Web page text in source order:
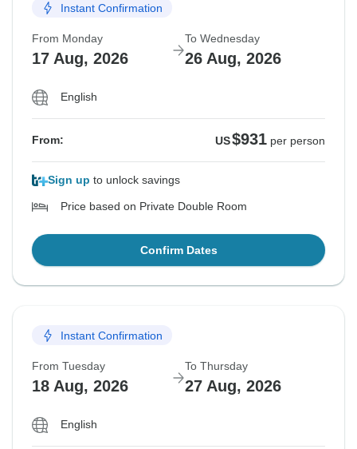
Instant Confirmation
From Monday
17 Aug, 2026
To Wednesday
26 Aug, 2026
English
From: US$931 per person
Sign up to unlock savings
Price based on Private Double Room
Confirm Dates
Instant Confirmation
From Tuesday
18 Aug, 2026
To Thursday
27 Aug, 2026
English